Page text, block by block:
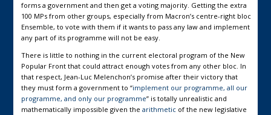
forms a government and then get a voting majority. Getting the extra
100 MPs from other groups, especially from Macron’s centre-right bloc
Ensemble, to vote with them if it wants to pass any law and implement
any part of its programme will not be easy.
There is little to nothing in the current electoral program of the New
Popular Front that could attract enough votes from any other bloc. In
that respect, Jean-Luc Melenchon’s promise after their victory that
they must form a government to “implement our programme, all our
programme, and only our programme” is totally unrealistic and
mathematically impossible given the arithmeticof the new legislative